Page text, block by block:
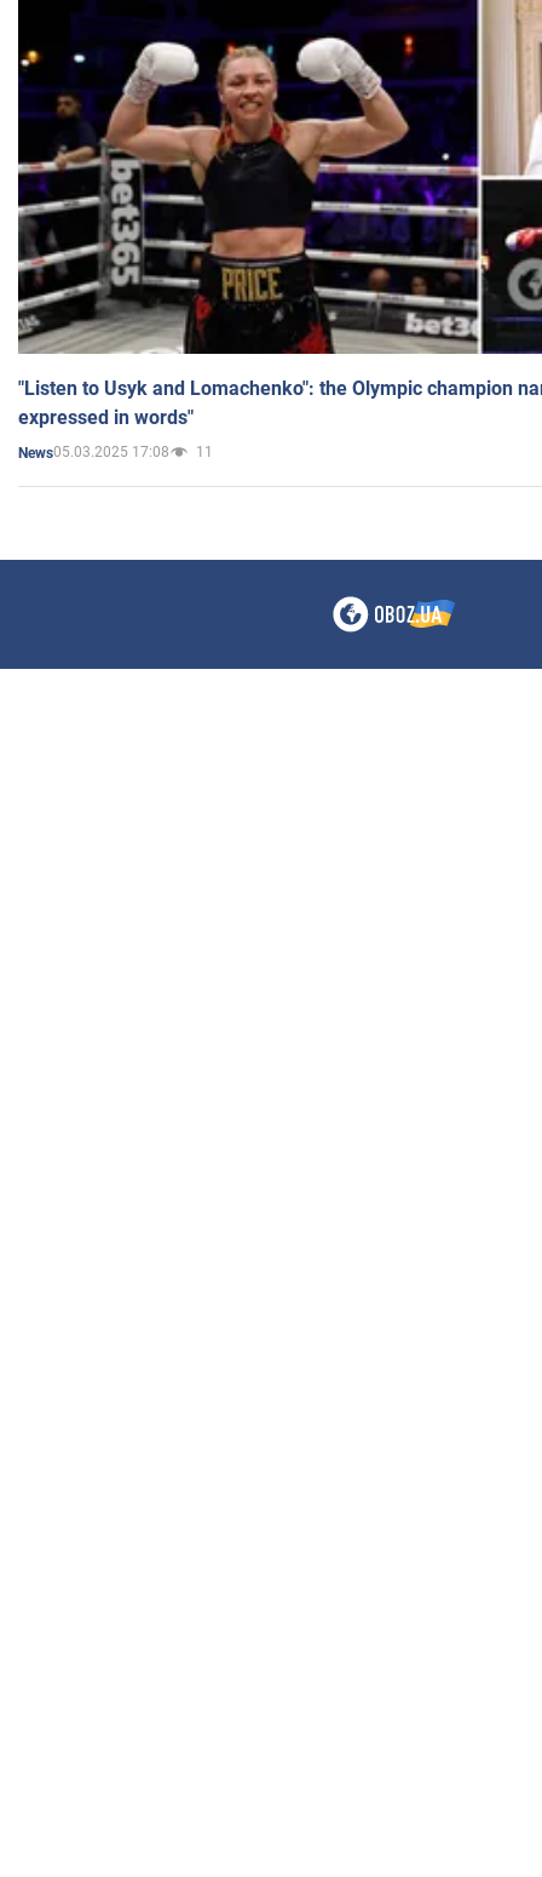
"Listen to Usyk and Lomachenko": the Olympic champion
expressed in words"
News05.03.2025 17:08 11